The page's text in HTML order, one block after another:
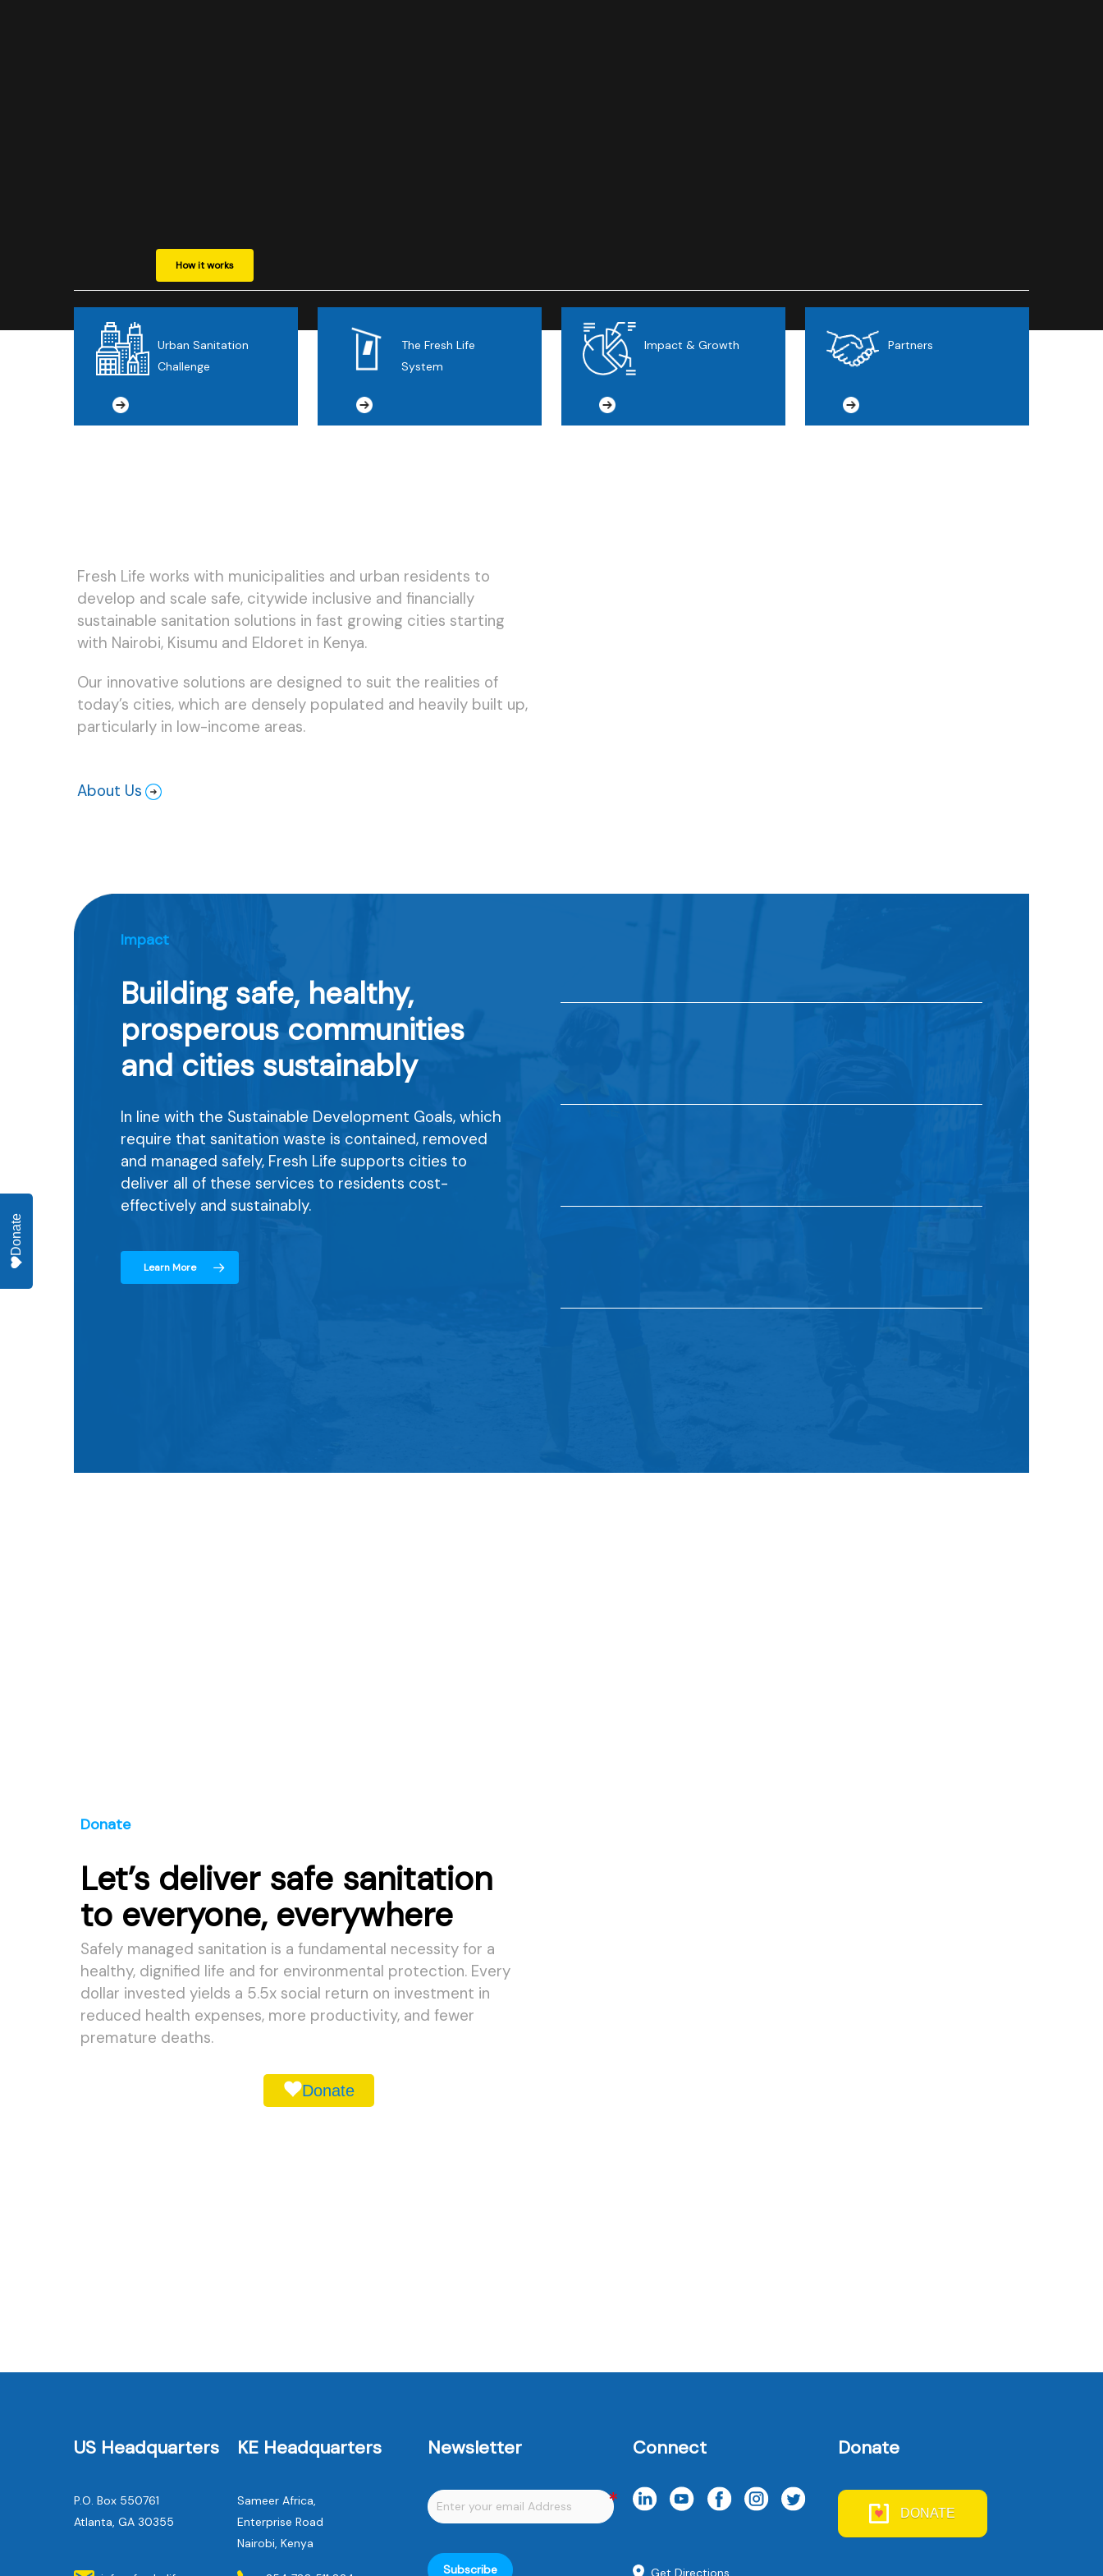
Hit enter to search or ESC to close
How it works
Urban Sanitation
Challenge
The Fresh Life
System
Impact & Growth Partnersㅤ
Fresh Life works with municipalities and urban residents to
develop and scale safe, citywide inclusive and financially
sustainable sanitation solutions in fast growing cities starting
with Nairobi, Kisumu and Eldoret in Kenya.
Our innovative solutions are designed to suit the realities of
today’s cities, which are densely populated and heavily built up,
particularly in low-income areas.
About Us
Impact
Building safe, healthy,
prosperous communities
and cities sustainably
In line with the Sustainable Development Goals, which
require that sanitation waste is contained, removed
and managed safely, Fresh Life supports cities to
deliver all of these services to residents cost-
effectively and sustainably.
Learn More
Donate
Let’s deliver safe sanitation
to everyone, everywhere
Safely managed sanitation is a fundamental necessity for a
healthy, dignified life and for environmental protection. Every
dollar invested yields a 5.5x social return on investment in
reduced health expenses, more productivity, and fewer
premature deaths.
Donate
US Headquarters
P.O. Box 550761
Atlanta, GA 30355
KE Headquarters
Sameer Africa,
Enterprise Road
Nairobi, Kenya
Newsletter
Subscribe
Connect
Get Directions
Donate
DONATE
Donate